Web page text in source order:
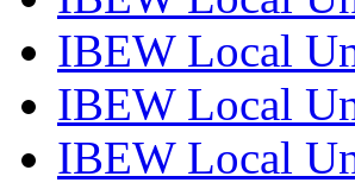
IBEW Local
IBEW Local
IBEW Local